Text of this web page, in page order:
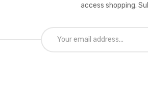
access shopping.